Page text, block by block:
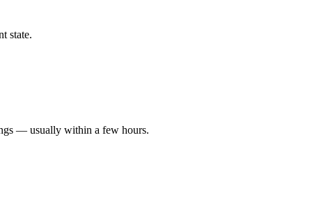
state.
— usually within a few hours.